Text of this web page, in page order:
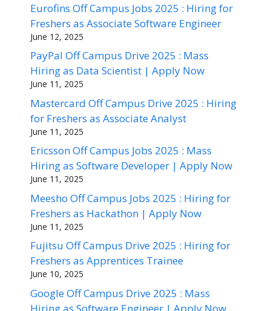
Eurofins Off Campus Jobs 2025 : Hiring for
Freshers as Associate Software Engineer
June 12, 2025
PayPal Off Campus Drive 2025 : Mass
Hiring as Data Scientist | Apply Now
June 11, 2025
Mastercard Off Campus Drive 2025 : Hiring
for Freshers as Associate Analyst
June 11, 2025
Ericsson Off Campus Jobs 2025 : Mass
Hiring as Software Developer | Apply Now
June 11, 2025
Meesho Off Campus Jobs 2025 : Hiring for
Freshers as Hackathon | Apply Now
June 11, 2025
Fujitsu Off Campus Drive 2025 : Hiring for
Freshers as Apprentices Trainee
June 10, 2025
Google Off Campus Drive 2025 : Mass